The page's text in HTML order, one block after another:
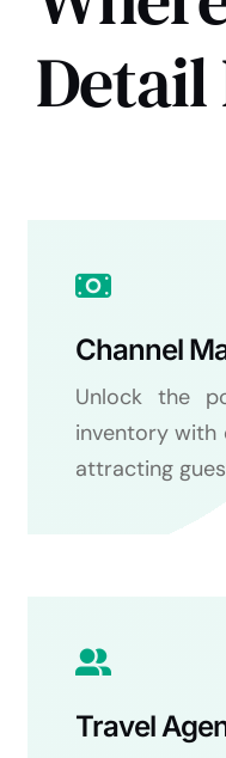
Channel
Unlock the
inventory with
attracting
Travel